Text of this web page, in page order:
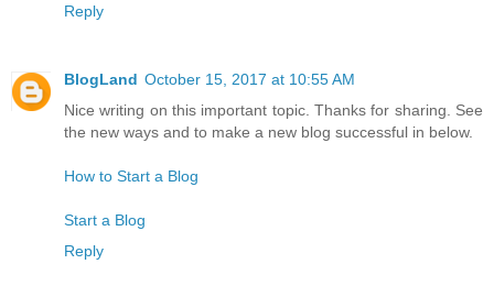
Reply
BlogLand October 15, 2017 at 10:55 AM
Nice writing on this important topic. Thanks for sharing. See
the new ways and to make a new blog successful in below.
How to Start a Blog
Start a Blog
Reply